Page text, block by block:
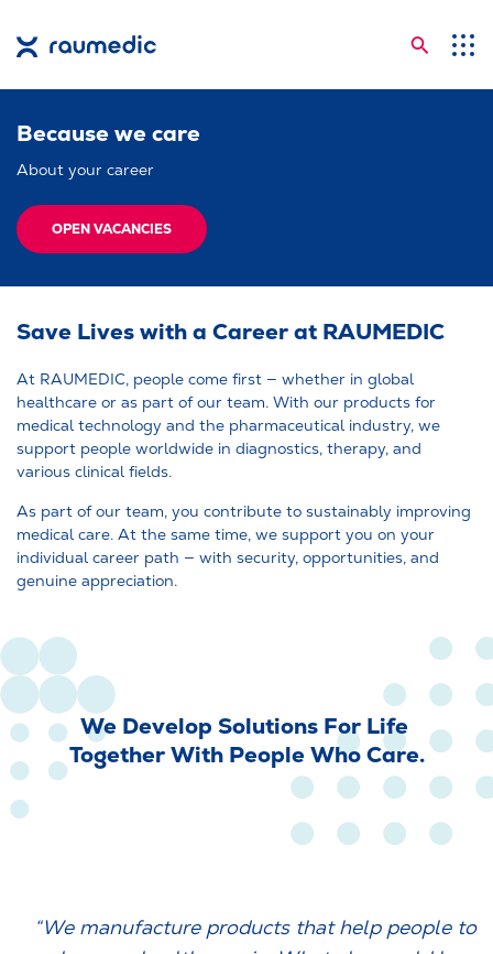
Application Areas
Competences
Company
Career
Shop
Languages
Because we care
About your career
OPEN VACANCIES
Save Lives with a Career at RAUMEDIC
At RAUMEDIC, people come first — whether in global
healthcare or as part of our team. With our products for
medical technology and the pharmaceutical industry, we
support people worldwide in diagnostics, therapy, and
various clinical fields.
As part of our team, you contribute to sustainably improving
medical care. At the same time, we support you on your
individual career path — with security, opportunities, and
genuine appreciation.
We Develop Solutions For Life
Together With People Who Care.
“We manufacture products that help people to